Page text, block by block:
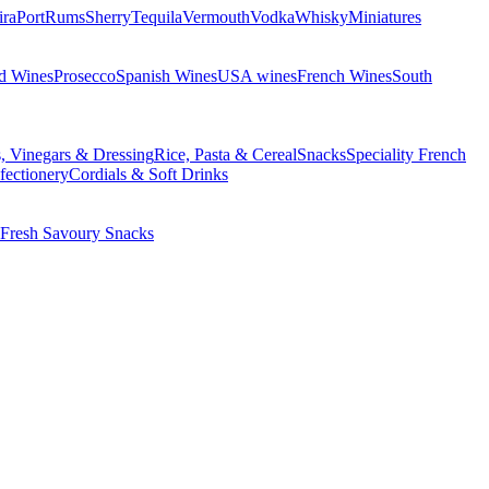
PortRumsSherryTequilaVermouthVodkaWhiskyMiniatures
WinesProseccoSpanish WinesUSA winesFrench WinesSouth
Vinegars & DressingRice, Pasta & CerealSnacksSpeciality French
Cordials & Soft Drinks
Fresh Savoury Snacks